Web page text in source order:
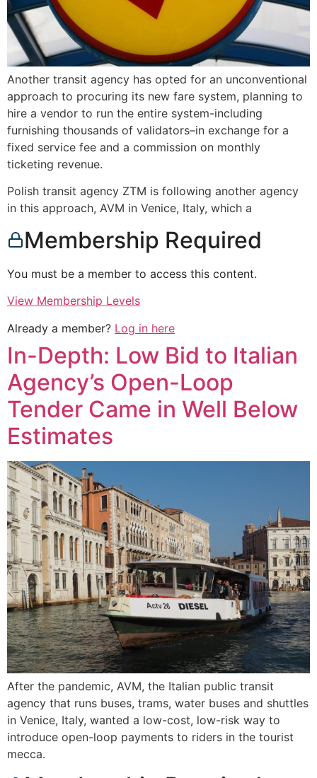
Another transit agency has opted for an unconventional
approach to procuring its new fare system, planning to
hire a vendor to run the entire system-including
furnishing thousands of validators–in exchange for a
fixed service fee and a commission on monthly
ticketing revenue.
Polish transit agency ZTM is following another agency
in this approach, AVM in Venice, Italy, which a
Membership Required
You must be a member to access this content.
View Membership Levels
Already a member? Log in here
In-Depth: Low Bid to Italian
Agency’s Open-Loop
Tender Came in Well Below
Estimates
After the pandemic, AVM, the Italian public transit
agency that runs buses, trams, water buses and shuttles
in Venice, Italy, wanted a low-cost, low-risk way to
introduce open-loop payments to riders in the tourist
mecca.